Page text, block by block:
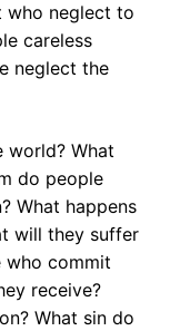
who neglect to
careless
neglect the
world? What
do people
What happens
will they suffer
who commit
receive?
What sin do